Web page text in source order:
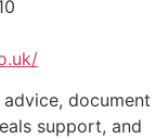
document
support, and